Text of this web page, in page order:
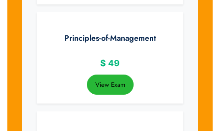
Principles-of-Management
$ 49
View Exam